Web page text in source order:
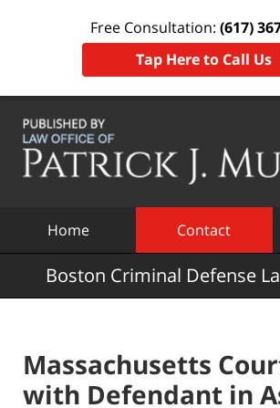
Free Consultation: (617)
Tap Here to Call Us
Home Contact
Boston Criminal Defense
Massachusetts
with Defendant in